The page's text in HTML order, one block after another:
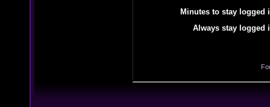
Minutes to stay logged
Always stay logged